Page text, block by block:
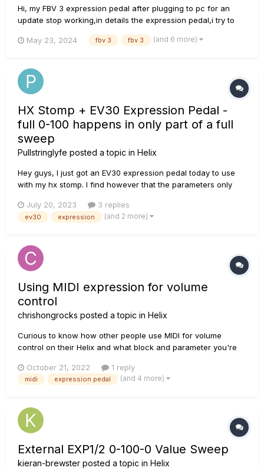
Hi, my FBV 3 expression pedal after plugging to pc for an
update stop working,in details the expression pedal,i try to
works exept for the pedal,the LED (D1). i order a new one and
May 23, 2024 fbv 3 fbv 3 (and 6 more)
HX Stomp + EV30 Expression Pedal -
full 0-100 happens in only part of a full
sweep
Pullstringlyfe posted a topic in Helix
Hey guys, I just got an EV30 expression pedal today to use
with my hx stomp. I find however that the parameters only
the EV-30. Similarly, the parameters reach 100 with about 1/4
of the sweep remaining. I am using the stock...
July 20, 2023 3 replies
ev30 expression (and 2 more)
Using MIDI expression for volume
control
chrishongrocks posted a topic in Helix
Curious to know how other people use MIDI for volume
control on their Helix and what block and parameter you're
the how you're using your volume pedal in the chain. Right
now I have my HX stomp set up to take CC messages on the
October 21, 2022 1 reply
midi expression pedal (and 4 more)
External EXP1/2 0-100-0 Value Sweep
kieran-brewster posted a topic in Helix